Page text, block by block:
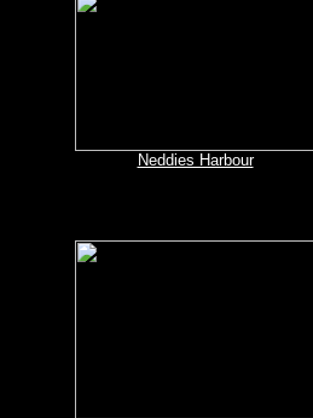
Neddies Harbour